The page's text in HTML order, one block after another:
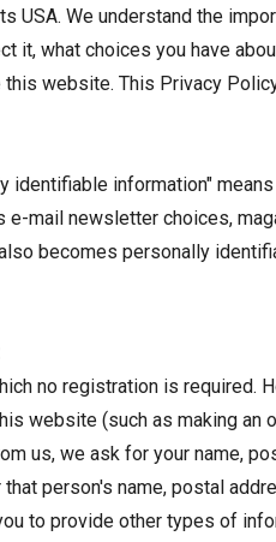
We understand the
it, what choices you have
website. This Privacy
information"
e-mail newsletter choices,
becomes personally
no registration is
website (such as making
us, we ask for your name,
person's name, postal
to provide other types of